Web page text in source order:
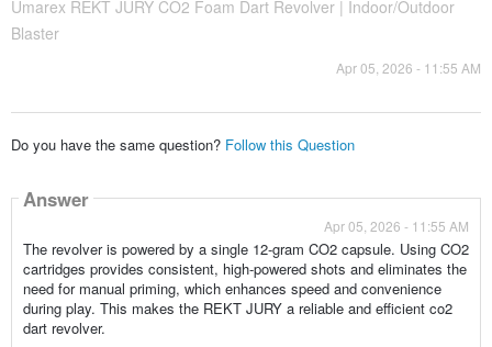
Umarex REKT JURY CO2 Foam Dart Revolver | Indoor/Outdoor
Blaster
Apr 05, 2026 - 11:55 AM
Do you have the same question? Follow this Question
Answer
Apr 05, 2026 - 11:55 AM
The revolver is powered by a single 12-gram CO2 capsule. Using CO2
cartridges provides consistent, high-powered shots and eliminates the
need for manual priming, which enhances speed and convenience
during play. This makes the REKT JURY a reliable and efficient co2
dart revolver.